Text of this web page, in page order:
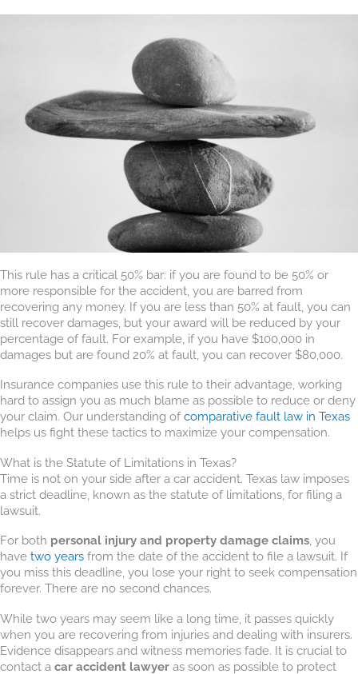
This rule has a critical 50% bar: if you are found to be 50% or
more responsible for the accident, you are barred from
recovering any money. If you are less than 50% at fault, you can
still recover damages, but your award will be reduced by your
percentage of fault. For example, if you have $100,000 in
damages but are found 20% at fault, you can recover $80,000.
Insurance companies use this rule to their advantage, working
hard to assign you as much blame as possible to reduce or deny
your claim. Our understanding ofcomparative fault law in Texas
helps us fight these tactics to maximize your compensation.
What is the Statute of Limitations in Texas?
Time is not on your side after a car accident. Texas law imposes
a strict deadline, known as the statute of limitations, for filing a
lawsuit.
For both personal injury and property damage claims , you
have two years from the date of the accident to file a lawsuit. If
you miss this deadline, you lose your right to seek compensation
forever. There are no second chances.
While two years may seem like a long time, it passes quickly
when you are recovering from injuries and dealing with insurers.
Evidence disappears and witness memories fade. It is crucial to
contact a car accident lawyer as soon as possible to protect